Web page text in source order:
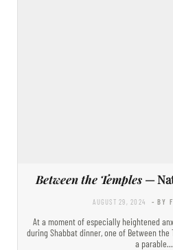
Between the Temples —
AUGUST 29, 2024 - BY
At a moment of especially heightened
during Shabbat dinner, one of Between
a parable…